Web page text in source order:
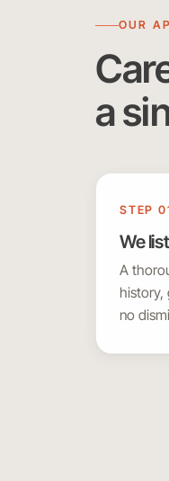
OUR
a
STEP
We
A
history,
no